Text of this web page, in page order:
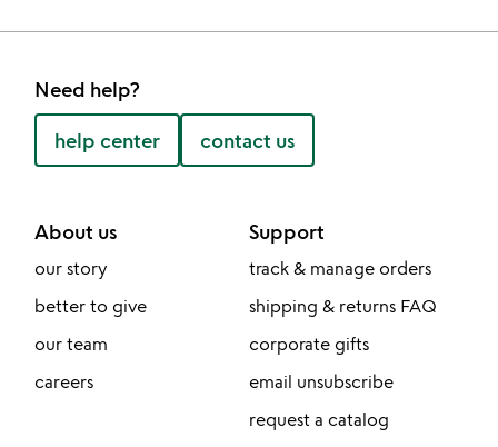
Need help?
help center contact us
About us
our story
better to give
our team
careers
Support
track & manage orders
shipping & returns FAQ
corporate gifts
email unsubscribe
request a catalog